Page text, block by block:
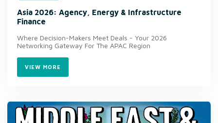
Asia 2026: Agency, Energy & Infrastructure
Finance
Where Decision-Makers Meet Deals - Your 2026
Networking Gateway For The APAC Region
VIEW MORE